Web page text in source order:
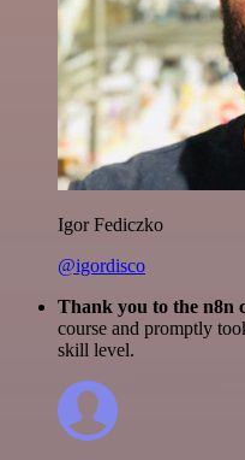
Igor Fediczko
@igordisco
Thank you to the n8n
course and promptly
skill level.